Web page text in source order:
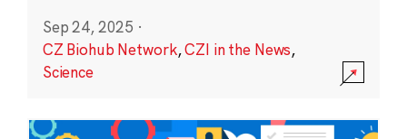
Sep 24, 2025 ·
CZ Biohub Network,CZI in the News,
Science